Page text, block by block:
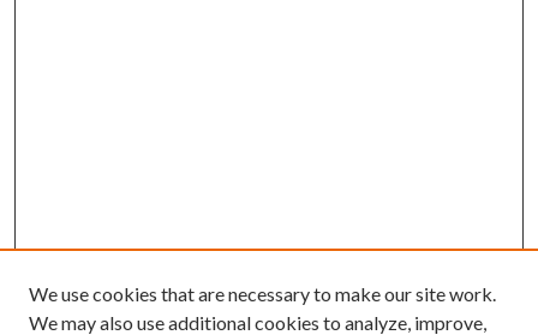
We use cookies that are necessary to make our site work.
We may also use additional cookies to analyze, improve,